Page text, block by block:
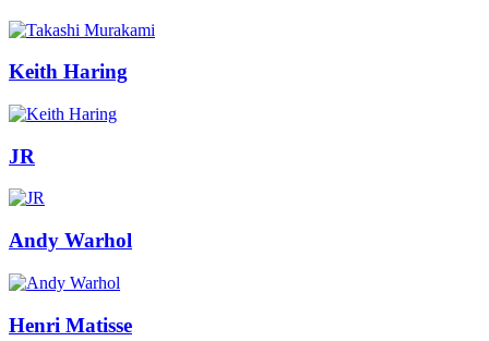
Keith Haring
JR
Andy Warhol
Henri Matisse